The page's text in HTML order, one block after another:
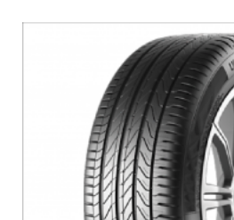
price:
low
high